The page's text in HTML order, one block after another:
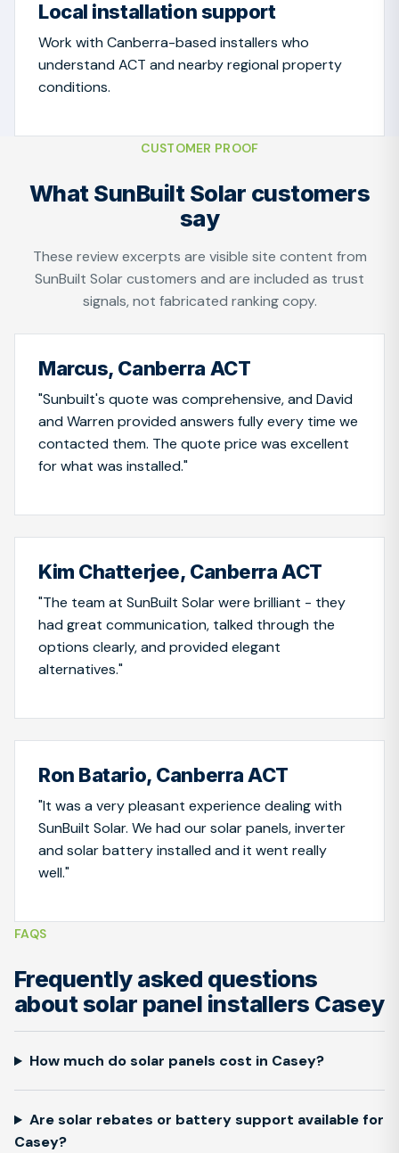
Local installation support
Work with Canberra-based installers who
understand ACT and nearby regional property
conditions.
CUSTOMER PROOF
What SunBuilt Solar customers
say
These review excerpts are visible site content from
SunBuilt Solar customers and are included as trust
signals, not fabricated ranking copy.
Marcus, Canberra ACT
"Sunbuilt's quote was comprehensive, and David
and Warren provided answers fully every time we
contacted them. The quote price was excellent
for what was installed."
Kim Chatterjee, Canberra ACT
"The team at SunBuilt Solar were brilliant - they
had great communication, talked through the
options clearly, and provided elegant
alternatives."
Ron Batario, Canberra ACT
"It was a very pleasant experience dealing with
SunBuilt Solar. We had our solar panels, inverter
and solar battery installed and it went really
well."
FAQS
Frequently asked questions
about solar panel installers Casey
How much do solar panels cost in Casey?
Are solar rebates or battery support available for
Casey?